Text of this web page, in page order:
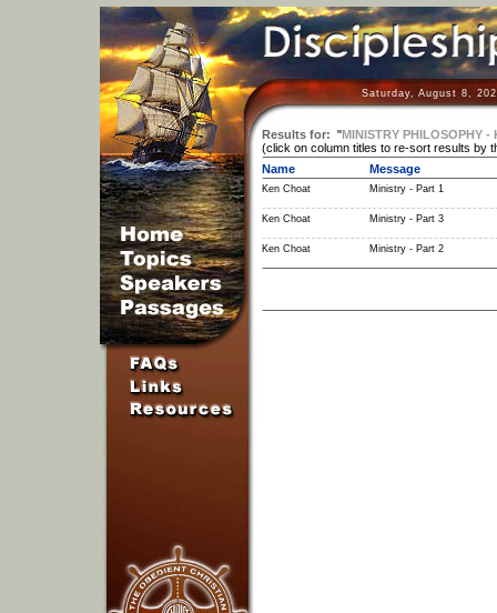
Saturday, August 8,
Results for: "MINISTRY PHILOSOPHY -
(click on column titles to re-sort results by
Name
Message
Ken Choat Ministry - Part 1
Ken Choat Ministry - Part 3
Ken Choat Ministry - Part 2